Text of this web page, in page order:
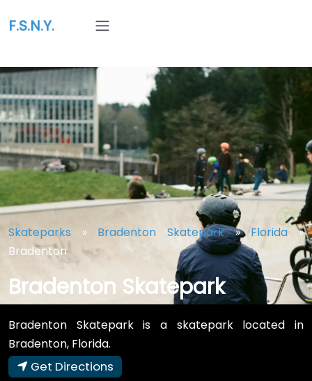
F.S.N.Y.
Skateparks » Bradenton Skatepark»Florida»
Bradenton
Bradenton Skatepark
Bradenton Skatepark is a skatepark located in
Bradenton, Florida.
Get Directions